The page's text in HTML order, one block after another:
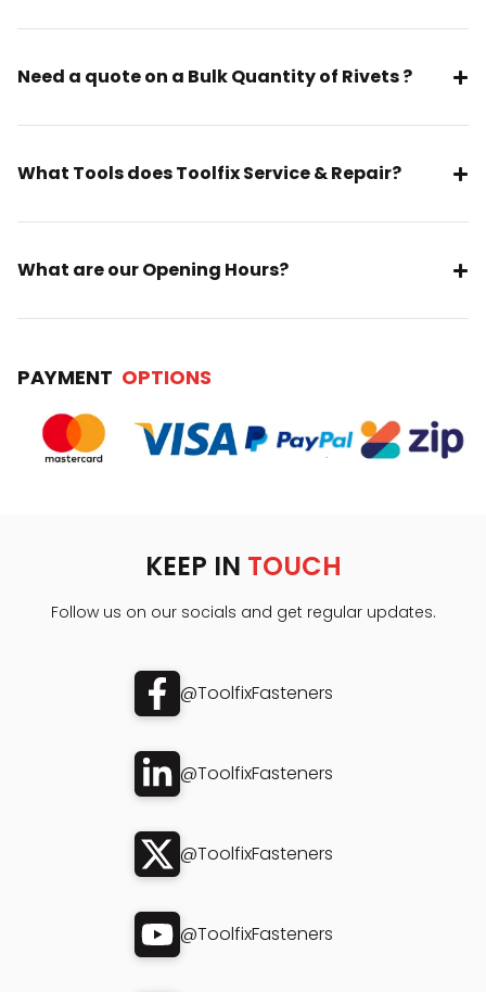
Need a quote on a Bulk Quantity of Rivets ?
What Tools does Toolfix Service & Repair?
What are our Opening Hours?
PAYMENT OPTIONS
KEEP IN TOUCH
Follow us on our socials and get regular updates.
@ToolfixFasteners
@ToolfixFasteners
@ToolfixFasteners
@ToolfixFasteners